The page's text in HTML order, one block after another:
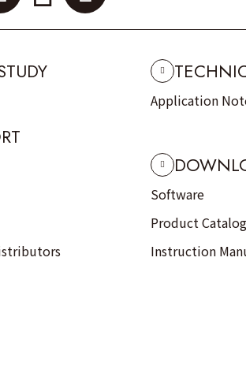
Application
Software
Product Catalog
Instruction